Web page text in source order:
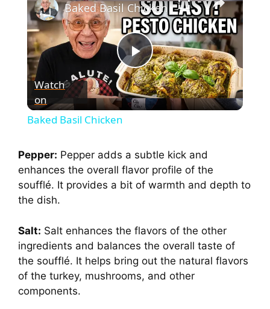
P
l
y
i
d
Baked Basil Chicken
Watch
on
Baked Basil Chicken
Pepper: Pepper adds a subtle kick and
enhances the overall flavor profile of the
soufflé. It provides a bit of warmth and depth to
the dish.
Salt: Salt enhances the flavors of the other
ingredients and balances the overall taste of
the soufflé. It helps bring out the natural flavors
of the turkey, mushrooms, and other
components.